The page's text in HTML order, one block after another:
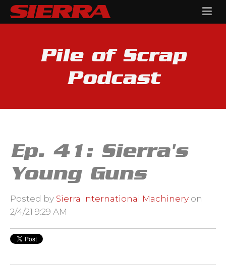
Pile of Scrap
Podcast
Ep. 41: Sierra's
Young Guns
Posted by Sierra International Machinery on
2/4/21 9:29 AM